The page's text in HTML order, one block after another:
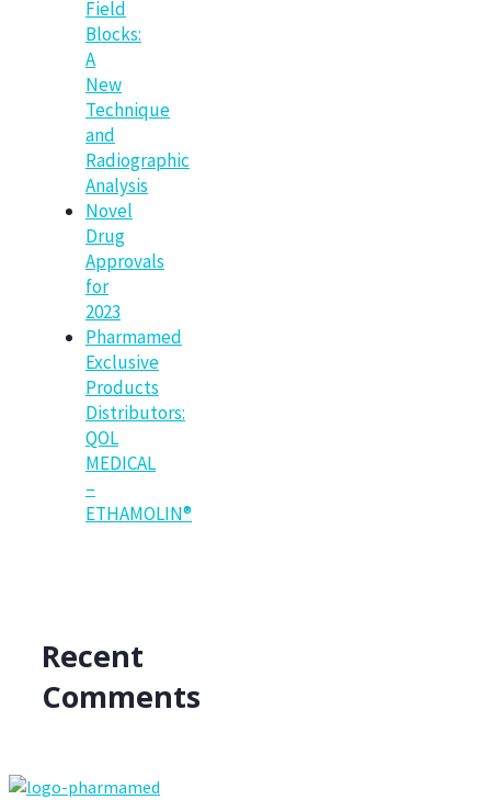
Field
Blocks:
A
New
Technique
and
Radiographic
Analysis
Novel
Drug
Approvals
for
2023
Pharmamed
Exclusive
Products
Distributors:
QOL
MEDICAL
–
ETHAMOLIN®
Recent
Comments